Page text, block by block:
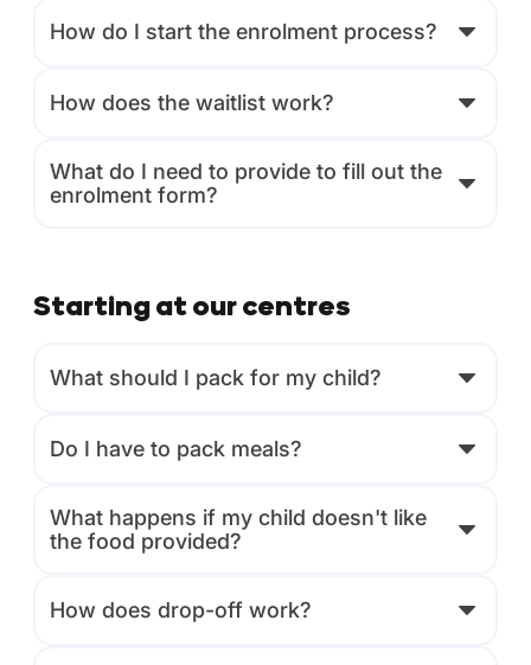
How do I start the enrolment process?
How does the waitlist work?
What do I need to provide to fill out the
enrolment form?
Starting at our centres
What should I pack for my child?
Do I have to pack meals?
What happens if my child doesn't like
the food provided?
How does drop-off work?